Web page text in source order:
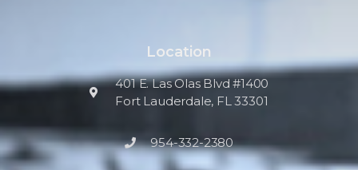
Location
401 E. Las Olas Blvd #1400
Fort Lauderdale, FL 33301
954-332-2380